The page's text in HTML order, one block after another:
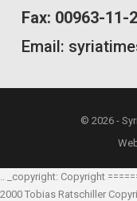
Fax: 00963-11-
Email:
© 2026 -
.. _copyright: Copyright
2000 Tobias Ratschiller